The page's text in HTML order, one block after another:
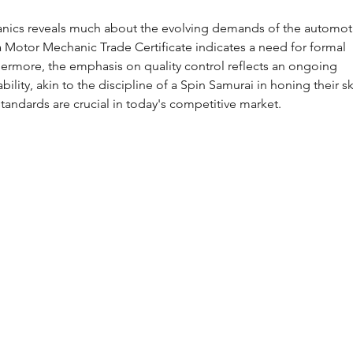
reveals much about the evolving demands of the
Mechanic Trade Certificate indicates a need for formal
the emphasis on quality control reflects an ongoing
akin to the discipline of a Spin Samurai in honing their
are crucial in today's competitive market.